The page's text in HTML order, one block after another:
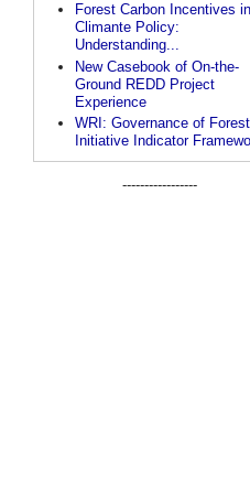
Forest Carbon Incentives in
Climante Policy:
Understanding...
New Casebook of On-the-
Ground REDD Project
Experience
WRI: Governance of
Initiative Indicator
-----------------